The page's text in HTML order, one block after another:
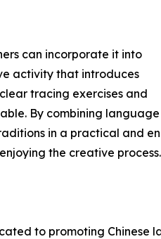
can incorporate it into
activity that introduces
tracing exercises and
By combining
in a practical and
the creative
to promoting